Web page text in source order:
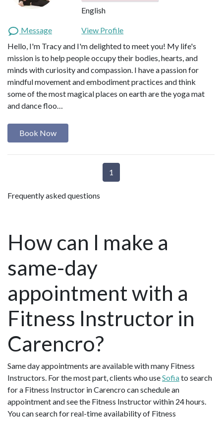
English
Message
View Profile
Hello, I'm Tracy and I'm delighted to meet you! My life's
mission is to help people occupy their bodies, hearts, and
minds with curiosity and compassion. I have a passion for
mindful movement and embodiment practices and think
some of the most magical places on earth are the yoga mat
and dance floo…
Book Now
1
Frequently asked questions
How can I make a
same-day
appointment with a
Fitness Instructor in
Carencro?
Same day appointments are available with many Fitness
Instructors. For the most part, clients who useSofiato search
for a Fitness Instructor in Carencro can schedule an
appointment and see the Fitness Instructor within 24 hours.
You can search for real-time availability of Fitness